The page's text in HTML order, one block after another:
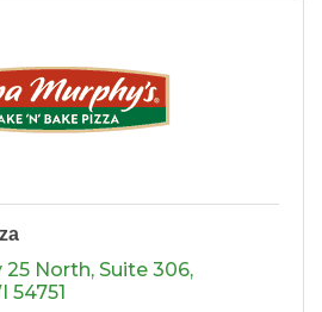
25 North Suite 306
54751